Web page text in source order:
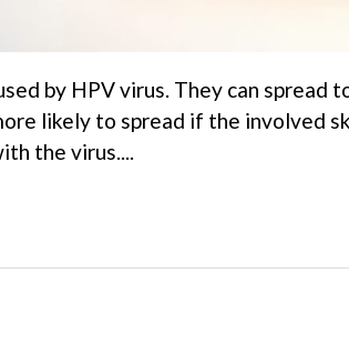
by HPV virus. They can
likely to spread if the involved
the virus....